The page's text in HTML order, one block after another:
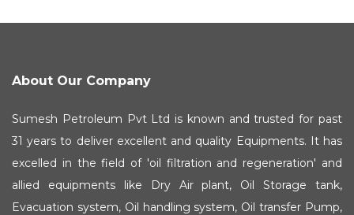
About Our Company
Sumesh Petroleum Pvt Ltd is known and trusted for past
31 years to deliver excellent and quality Equipments. It has
excelled in the field of 'oil filtration and regeneration' and
allied equipments like Dry Air plant, Oil Storage tank,
Evacuation system, Oil handling system, Oil transfer Pump,